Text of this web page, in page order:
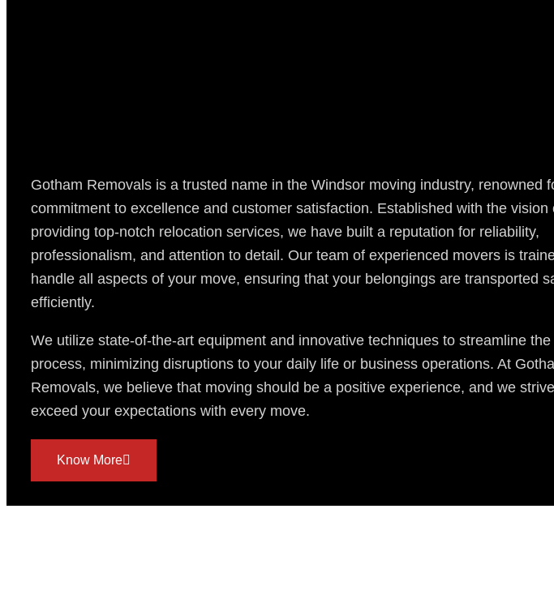
Gotham Removals is a trusted name in the Windsor moving industry, renowned
commitment to excellence and customer satisfaction. Established with the vision
providing top-notch relocation services, we have built a reputation for reliability,
professionalism, and attention to detail. Our team of experienced movers is
handle all aspects of your move, ensuring that your belongings are transported
efficiently.
We utilize state-of-the-art equipment and innovative techniques to streamline the
process, minimizing disruptions to your daily life or business operations. At
Removals, we believe that moving should be a positive experience, and we
exceed your expectations with every move.
Know More